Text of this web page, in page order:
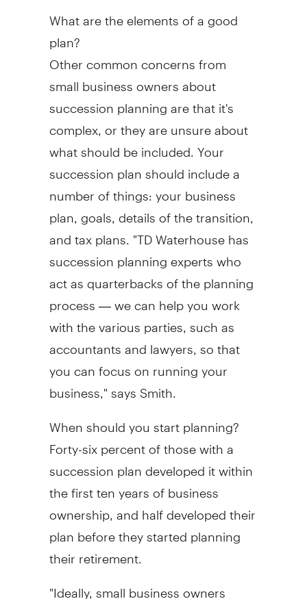
What are the elements of a good
plan?
Other common concerns from
small business owners about
succession planning are that it's
complex, or they are unsure about
what should be included. Your
succession plan should include a
number of things: your business
plan, goals, details of the transition,
and tax plans. "TD Waterhouse has
succession planning experts who
act as quarterbacks of the planning
process — we can help you work
with the various parties, such as
accountants and lawyers, so that
you can focus on running your
business," says Smith.
When should you start planning?
Forty-six percent of those with a
succession plan developed it within
the first ten years of business
ownership, and half developed their
plan before they started planning
their retirement.
"Ideally, small business owners